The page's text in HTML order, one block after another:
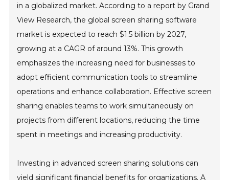
in a globalized market. According to a report by Grand
View Research, the global screen sharing software
market is expected to reach $1.5 billion by 2027,
growing at a CAGR of around 13%. This growth
emphasizes the increasing need for businesses to
adopt efficient communication tools to streamline
operations and enhance collaboration. Effective screen
sharing enables teams to work simultaneously on
projects from different locations, reducing the time
spent in meetings and increasing productivity.
Investing in advanced screen sharing solutions can
yield significant financial benefits for organizations. A